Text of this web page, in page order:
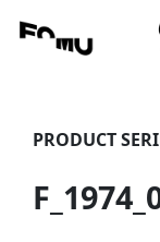
PRODUCT